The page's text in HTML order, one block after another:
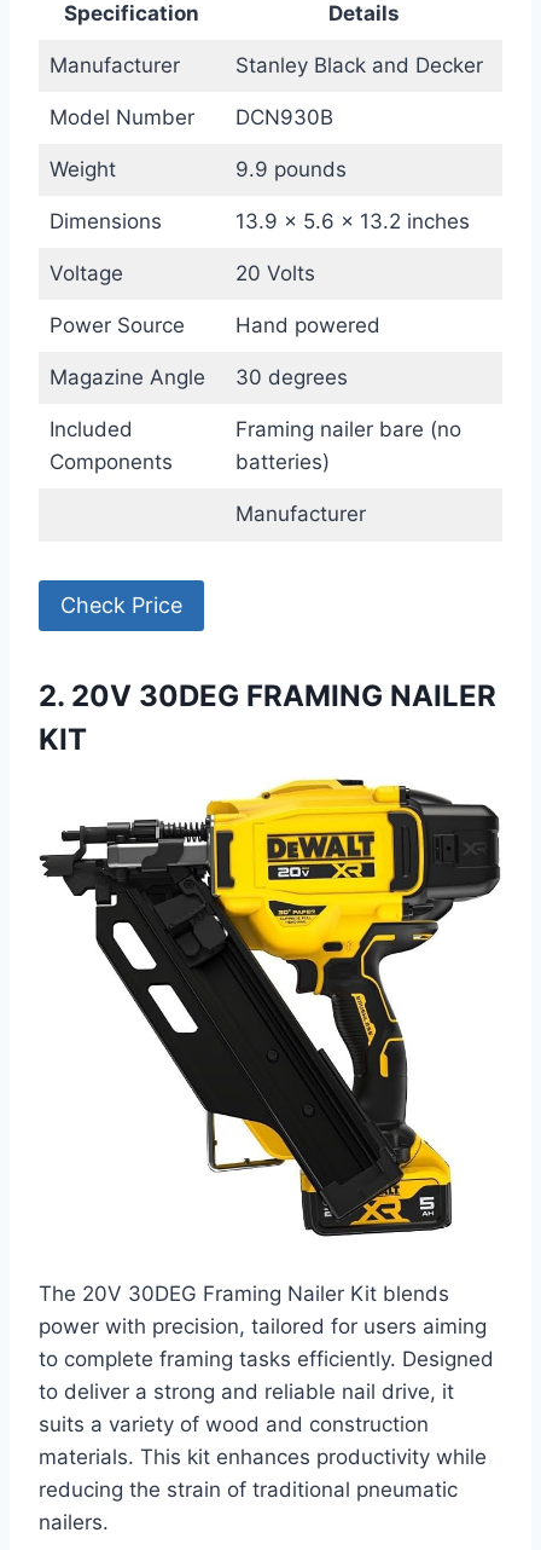
Specification Details
Manufacturer Stanley Black and Decker
Model Number DCN930B
Weight 9.9 pounds
Dimensions 13.9 x 5.6 x 13.2 inches
Voltage 20 Volts
Power Source Hand powered
Magazine Angle 30 degrees
Included
Components
Framing nailer bare (no
batteries)
Manufacturer
Check Price
2. 20V 30DEG FRAMING NAILER
KIT
The 20V 30DEG Framing Nailer Kit blends
power with precision, tailored for users aiming
to complete framing tasks efficiently. Designed
to deliver a strong and reliable nail drive, it
suits a variety of wood and construction
materials. This kit enhances productivity while
reducing the strain of traditional pneumatic
nailers.